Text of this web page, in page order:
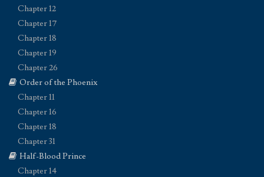
Chapter 12
Chapter 17
Chapter 18
Chapter 19
Chapter 26
Order of the Phoenix
Chapter 11
Chapter 16
Chapter 18
Chapter 31
Half-Blood Prince
Chapter 14